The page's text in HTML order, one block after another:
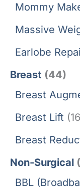
Mommy
Massive
Earlobe
Breast (44)
Breast
Breast Lift
Breast
Non-Surgical
BBL